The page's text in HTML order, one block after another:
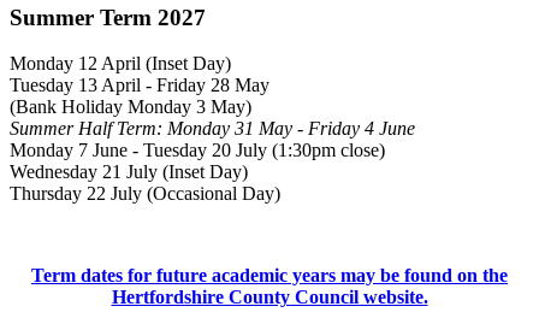
Summer Term 2027
Monday 12 April (Inset Day)
Tuesday 13 April - Friday 28 May
(Bank Holiday Monday 3 May)
Summer Half Term: Monday 31 May - Friday 4 June
Monday 7 June - Tuesday 20 July (1:30pm close)
Wednesday 21 July (Inset Day)
Thursday 22 July (Occasional Day)
Term dates for future academic years may be found on the
Hertfordshire County Council website.